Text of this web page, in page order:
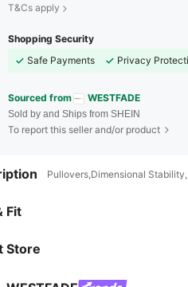
T&Cs apply
Shopping Security
Safe Payments
Privacy
Sourced from WESTFADE
Sold by and Ships from SHEIN
To report this seller and/or product
Pullovers,Dimensional
Fit
Store
4.80